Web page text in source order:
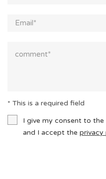
* This is a required field
I give my consent to
and I accept the privacy